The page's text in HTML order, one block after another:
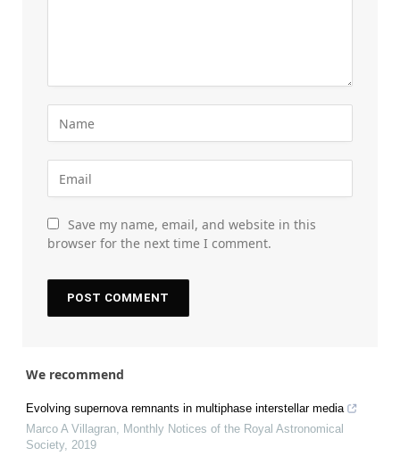
Save my name, email, and website in this
browser for the next time I comment.
We recommend
Evolving supernova remnants in multiphase interstellar media
Marco A Villagran, Monthly Notices of the Royal Astronomical
Society, 2019